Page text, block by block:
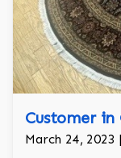
Customer in
March 24, 2023